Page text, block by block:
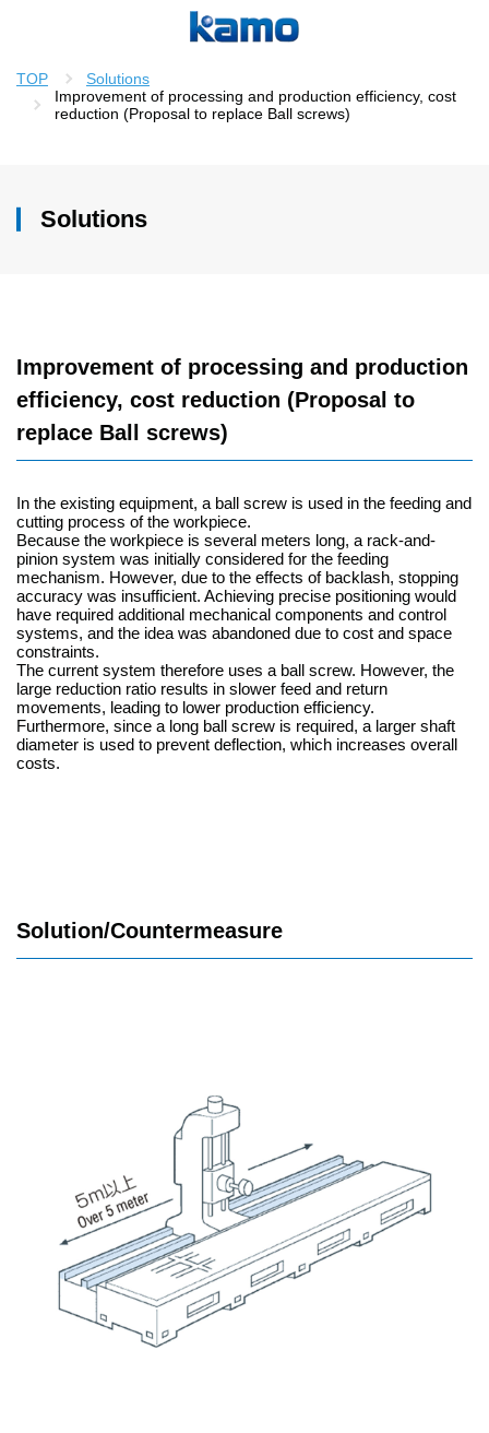
TOP
Solutions
Improvement of processing and production efficiency, cost
reduction (Proposal to replace Ball screws)
Solutions
Improvement of processing and production
efficiency, cost reduction (Proposal to
replace Ball screws)
In the existing equipment, a ball screw is used in the feeding and
cutting process of the workpiece.
Because the workpiece is several meters long, a rack-and-
pinion system was initially considered for the feeding
mechanism. However, due to the effects of backlash, stopping
accuracy was insufficient. Achieving precise positioning would
have required additional mechanical components and control
systems, and the idea was abandoned due to cost and space
constraints.
The current system therefore uses a ball screw. However, the
large reduction ratio results in slower feed and return
movements, leading to lower production efficiency.
Furthermore, since a long ball screw is required, a larger shaft
diameter is used to prevent deflection, which increases overall
costs.
Solution/Countermeasure